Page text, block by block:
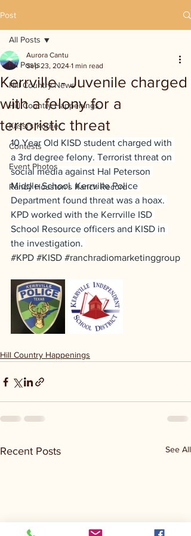
Post
All Posts
Hill Country News
Hill Country Happenings
Kassi's Korner
Contests
Event Photos
Randy Houston's Ranch Record
All Posts
Kerrville - Juvenile charged
with a felony for a
terroristic threat
Aurora Cantu
Sep 23, 2024 1 min read
10 Year Old KISD student charged with
a 3rd degree felony. Terrorist threat on
social media against Hal Peterson
Middle School. Kerrville Police
Department found threat was a hoax.
KPD worked with the Kerrville ISD
School Resource officers and KISD in
the investigation.
#KPD #KISD #ranchradiomarketinggroup
Hill Country Happenings
Recent Posts See All